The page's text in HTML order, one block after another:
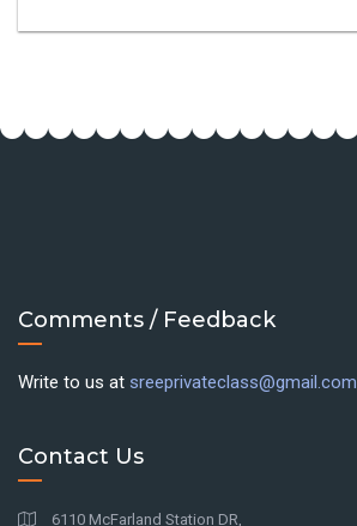
Comments / Feedback
Write to us at sreeprivateclass@gmail.com
Contact Us
6110 McFarland Station DR,